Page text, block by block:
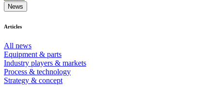
News
Articles
All news
Equipment & parts
Industry players & markets
Process & technology
Strategy & concept